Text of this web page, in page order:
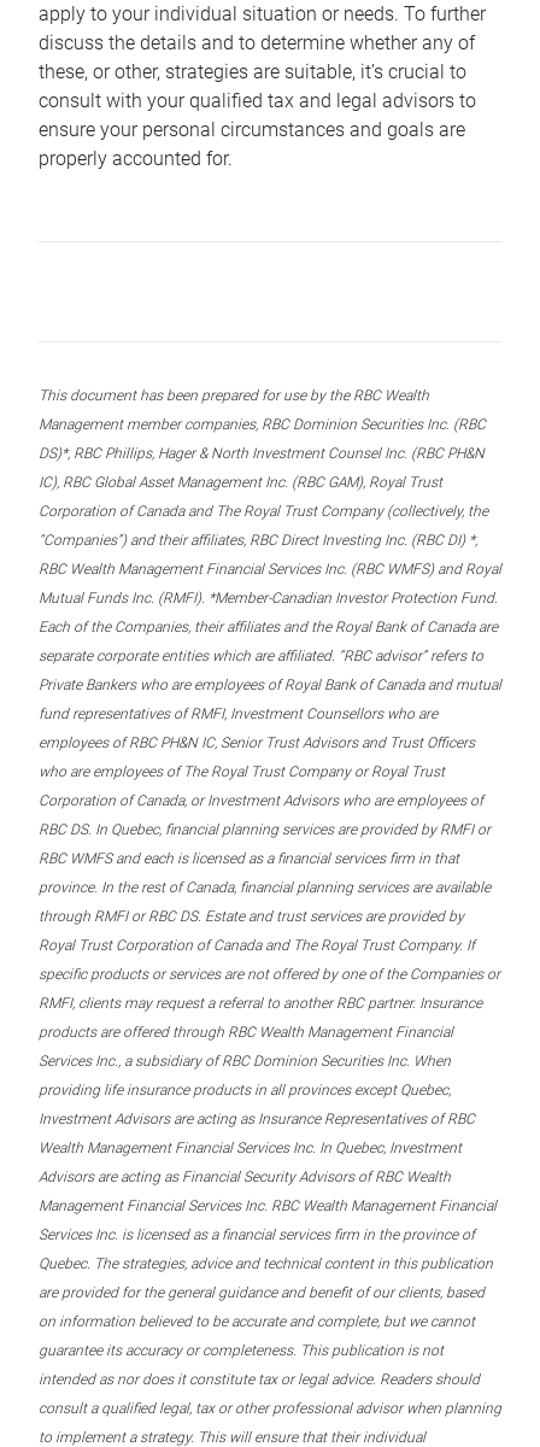
apply to your individual situation or needs. To further
discuss the details and to determine whether any of
these, or other, strategies are suitable, it’s crucial to
consult with your qualified tax and legal advisors to
ensure your personal circumstances and goals are
properly accounted for.
This document has been prepared for use by the RBC Wealth
Management member companies, RBC Dominion Securities Inc. (RBC
DS)*, RBC Phillips, Hager & North Investment Counsel Inc. (RBC PH&N
IC), RBC Global Asset Management Inc. (RBC GAM), Royal Trust
Corporation of Canada and The Royal Trust Company (collectively, the
“Companies”) and their affiliates, RBC Direct Investing Inc. (RBC DI) *,
RBC Wealth Management Financial Services Inc. (RBC WMFS) and Royal
Mutual Funds Inc. (RMFI). *Member-Canadian Investor Protection Fund.
Each of the Companies, their affiliates and the Royal Bank of Canada are
separate corporate entities which are affiliated. “RBC advisor” refers to
Private Bankers who are employees of Royal Bank of Canada and mutual
fund representatives of RMFI, Investment Counsellors who are
employees of RBC PH&N IC, Senior Trust Advisors and Trust Officers
who are employees of The Royal Trust Company or Royal Trust
Corporation of Canada, or Investment Advisors who are employees of
RBC DS. In Quebec, financial planning services are provided by RMFI or
RBC WMFS and each is licensed as a financial services firm in that
province. In the rest of Canada, financial planning services are available
through RMFI or RBC DS. Estate and trust services are provided by
Royal Trust Corporation of Canada and The Royal Trust Company. If
specific products or services are not offered by one of the Companies or
RMFI, clients may request a referral to another RBC partner. Insurance
products are offered through RBC Wealth Management Financial
Services Inc., a subsidiary of RBC Dominion Securities Inc. When
providing life insurance products in all provinces except Quebec,
Investment Advisors are acting as Insurance Representatives of RBC
Wealth Management Financial Services Inc. In Quebec, Investment
Advisors are acting as Financial Security Advisors of RBC Wealth
Management Financial Services Inc. RBC Wealth Management Financial
Services Inc. is licensed as a financial services firm in the province of
Quebec. The strategies, advice and technical content in this publication
are provided for the general guidance and benefit of our clients, based
on information believed to be accurate and complete, but we cannot
guarantee its accuracy or completeness. This publication is not
intended as nor does it constitute tax or legal advice. Readers should
consult a qualified legal, tax or other professional advisor when planning
to implement a strategy. This will ensure that their individual